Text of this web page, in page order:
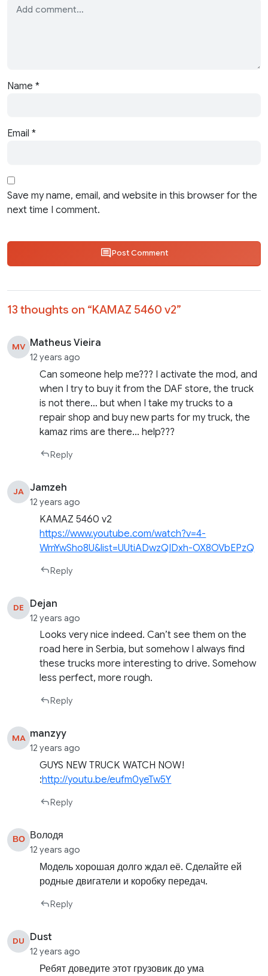
Name *
Email *
Save my name, email, and website in this browser for the
next time I comment.
Post Comment
13 thoughts on “KAMAZ 5460 v2”
MV Matheus Vieira
12 years ago
Can someone help me??? I activate the mod, and
when I try to buy it from the DAF store, the truck
is not there… but when I take my trucks to a
repair shop and buy new parts for my truck, the
kamaz rims are there… help???
Reply
JA Jamzeh
12 years ago
KAMAZ 5460 v2
https://www.youtube.com/watch?v=4-
WmYwSho8U&list=UUtiADwzQIDxh-OX8OVbEPzQ
Reply
DE Dejan
12 years ago
Looks very nice indeed. Can’t see them on the
road here in Serbia, but somehow I always find
these trucks more interesting to drive. Somehow
less perfect, more rough.
Reply
MA manzyy
12 years ago
GUYS NEW TRUCK WATCH NOW!
:http://youtu.be/eufm0yeTw5Y
Reply
ВО Володя
12 years ago
Модель хорошая долго ждал её. Сделайте ей
родные двигатели и коробку передач.
Reply
DU Dust
12 years ago
Ребят доведите этот грузовик до ума